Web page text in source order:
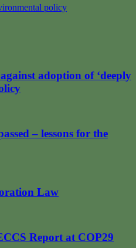
policy
adoption of ‘deeply
– lessons for the
Law
Report at COP29